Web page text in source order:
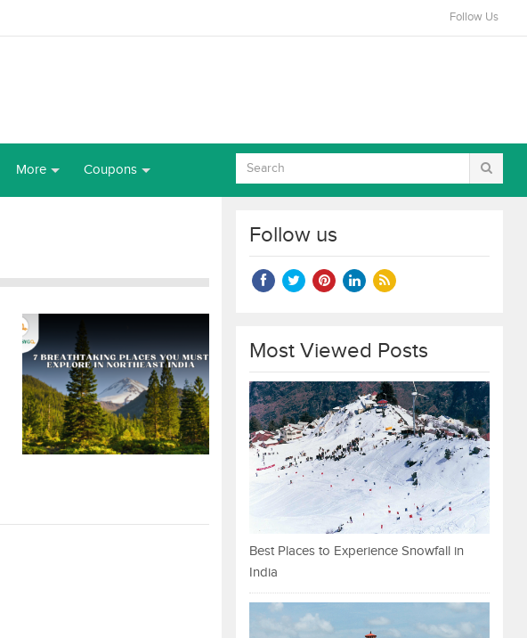
Follow Us
More Coupons
Follow us
Most Viewed Posts
Best Places to Experience Snowfall in
India